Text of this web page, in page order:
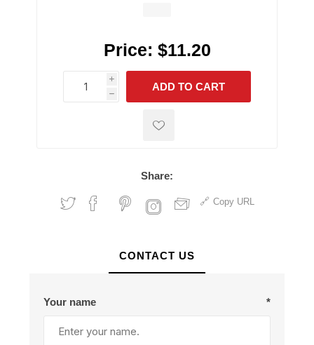
Price: $11.20
i
h
h
ADD TO CART
Share:
Copy URL
CONTACT US
Your name *